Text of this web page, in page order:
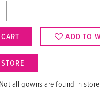
ADD TO
all gowns are found in